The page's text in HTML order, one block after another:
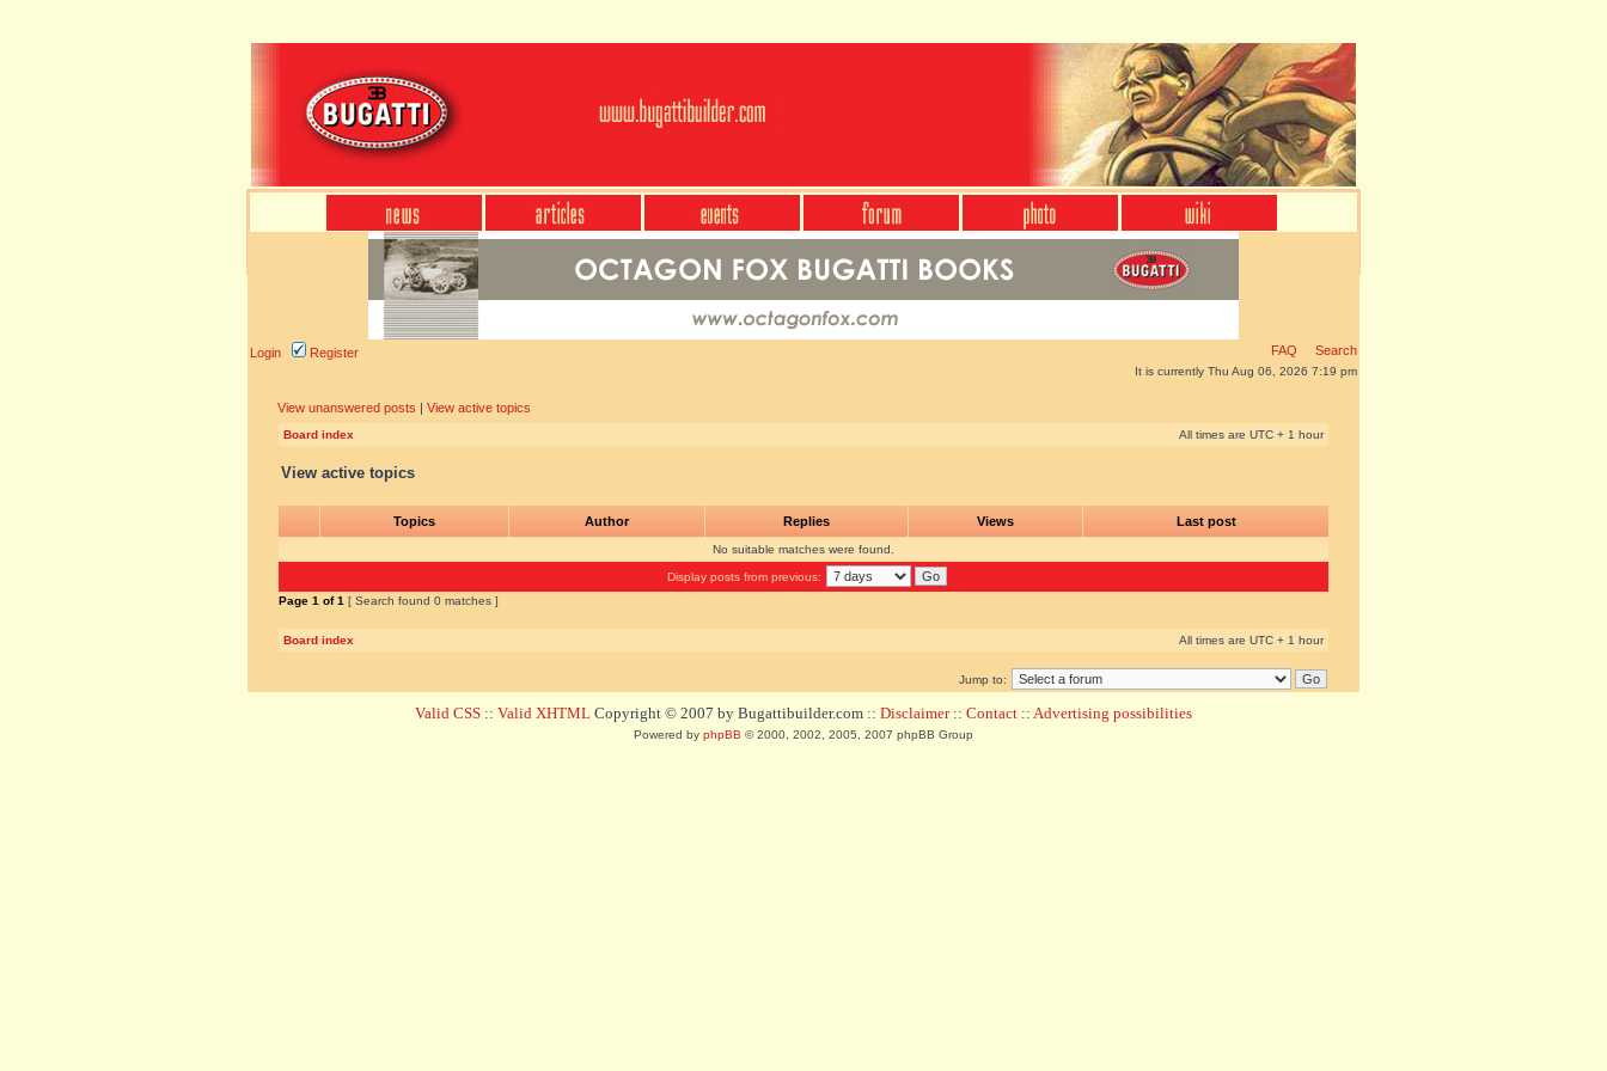
Login Register FAQ Search
It is currently Thu Aug 06, 2026 7:19 pm
View unanswered posts | View active topics
Board index All times are UTC + 1 hour
View active topics
Topics Author Replies Views Last post
No suitable matches were found.
Display posts from previous:
Page 1 of1 [ Search found 0 matches ]
Board index All times are UTC + 1 hour
Jump to:
Valid CSS :: Valid XHTML Copyright © 2007 by Bugattibuilder.com :: Disclaimer:: Contact :: Advertising possibilities
Powered by phpBB © 2000, 2002, 2005, 2007 phpBB Group